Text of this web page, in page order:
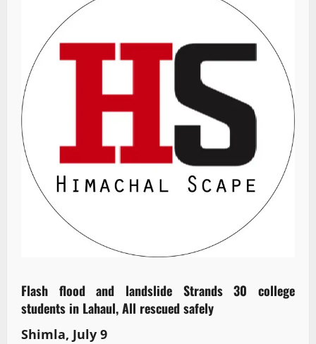
Flash flood and landslide Strands 30 college
students in Lahaul, All rescued safely
Shimla, July 9